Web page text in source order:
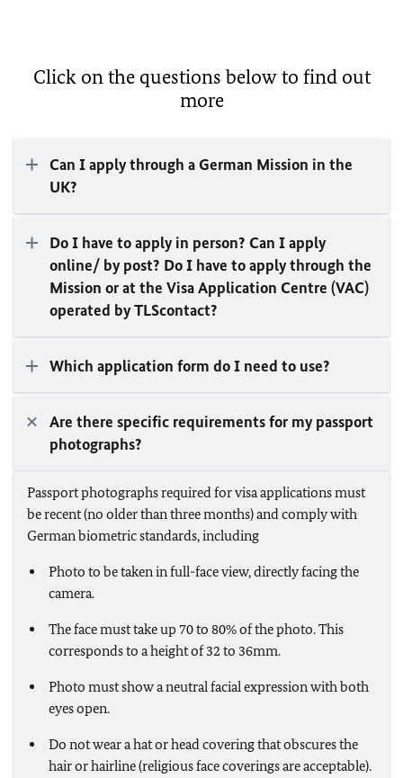
Click on the questions below to find out
more
Can I apply through a German Mission in the
UK?
Do I have to apply in person? Can I apply
online/ by post? Do I have to apply through the
Mission or at the Visa Application Centre (VAC)
operated by TLScontact?
Which application form do I need to use?
Are there specific requirements for my passport
photographs?
Passport photographs required for visa applications must
be recent (no older than three months) and comply with
German biometric standards, including
Photo to be taken in full-face view, directly facing the
camera.
The face must take up 70 to 80% of the photo. This
corresponds to a height of 32 to 36mm.
Photo must show a neutral facial expression with both
eyes open.
Do not wear a hat or head covering that obscures the
hair or hairline (religious face coverings are acceptable).